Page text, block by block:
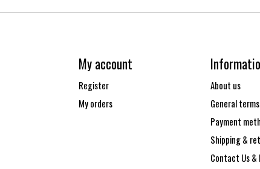
My account
Register
My orders
About us
General
Payment
Shipping &
Contact Us &